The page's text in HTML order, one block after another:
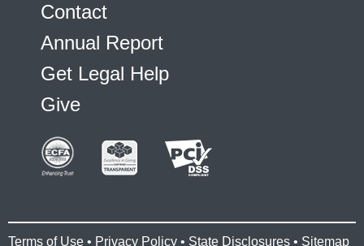
Contact
Annual Report
Get Legal Help
Give
Terms of Use • Privacy Policy • State Disclosures • Sitemap